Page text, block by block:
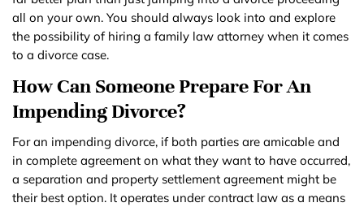
all on your own. You should always look into and explore
the possibility of hiring a family law attorney when it comes
to a divorce case.
How Can Someone Prepare For An
Impending Divorce?
For an impending divorce, if both parties are amicable and
in complete agreement on what they want to have occurred,
a separation and property settlement agreement might be
their best option. It operates under contract law as a means